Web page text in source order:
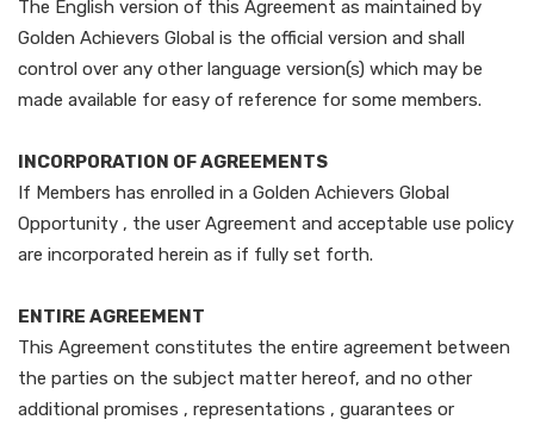
The English version of this Agreement as maintained by
Golden Achievers Global is the official version and shall
control over any other language version(s) which may be
made available for easy of reference for some members.
INCORPORATION OF AGREEMENTS
If Members has enrolled in a Golden Achievers Global
Opportunity , the user Agreement and acceptable use policy
are incorporated herein as if fully set forth.
ENTIRE AGREEMENT
This Agreement constitutes the entire agreement between
the parties on the subject matter hereof, and no other
additional promises , representations , guarantees or